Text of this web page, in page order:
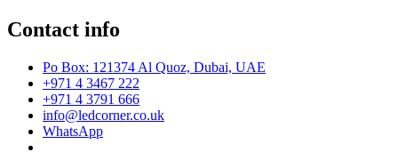
Contact info
Po Box: 121374 Al Quoz, Dubai, UAE
+971 4 3467 222
+971 4 3791 666
info@ledcorner.co.uk
WhatsApp